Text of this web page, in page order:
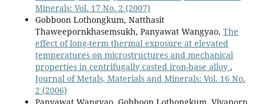
Minerals: Vol. 17 No. 2 (2007)
Gobboon Lothongkum, Natthasit
Thaweepornkhasemsukh, Panyawat Wangyao, The
effect of long-term thermal exposure at elevated
temperatures on microstructures and mechanical
properties in centrifugally casted iron-base alloy ,
Journal of Metals, Materials and Minerals: Vol. 16 No.
2 (2006)